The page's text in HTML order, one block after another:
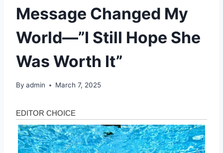
Message Changed My
World—”I Still Hope She
Was Worth It”
By admin March 7, 2025